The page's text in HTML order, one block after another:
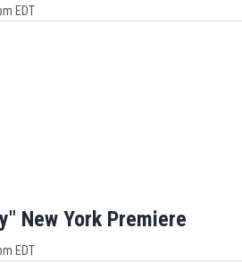
EDT
New York Premiere
EDT